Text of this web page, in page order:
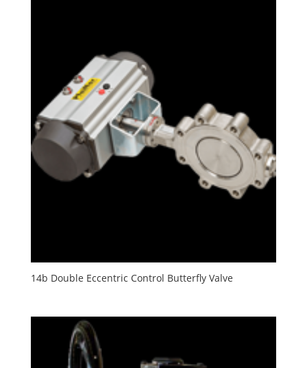
14b Double Eccentric Control Butterfly Valve